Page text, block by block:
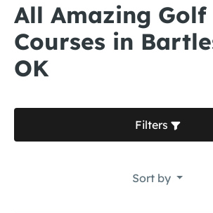
All Amazing Golf
Courses in
OK
Filters
Sort by